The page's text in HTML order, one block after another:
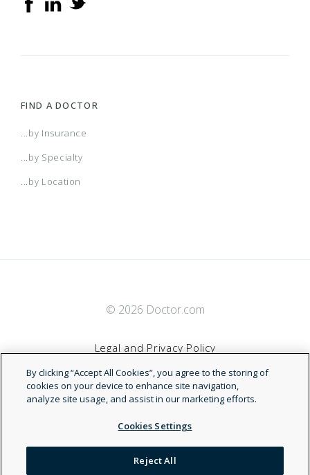
FIND A DOCTOR
...by Insurance
...by Specialty
...by Location
© 2026 Doctor.com
Legal and Privacy Policy
Terms of Service
Accessibility Statement
NDN
By clicking “Accept All Cookies”, you agree to the storing of
cookies on your device to enhance site navigation,
analyze site usage, and assist in our marketing efforts.
Cookies Settings
Reject All